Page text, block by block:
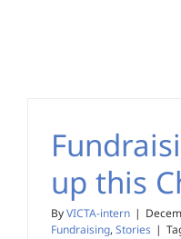
up this
ByVICTA-intern |
Fundraising, Stories |